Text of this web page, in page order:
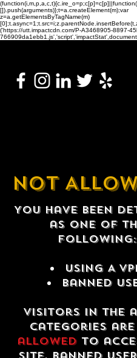
[]).push(arguments)};t=a.createElement(m);var
z=a.getElementsByTagName(m)
('https://utt.impactcdn.com/P-A3468905-8897-
NOT
You have been
as one of
following:
USING A
Banned
Visitors in the
categories are
allowedto